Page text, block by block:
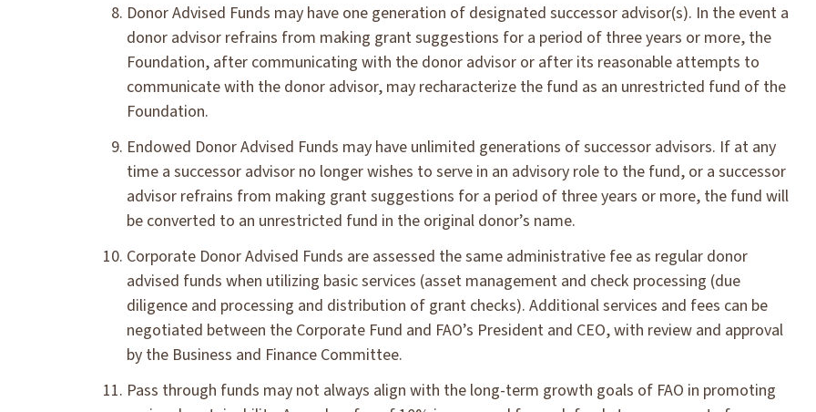
Donor Advised Funds may have one generation of designated successor advisor(s). In the event a
donor advisor refrains from making grant suggestions for a period of three years or more, the
Foundation, after communicating with the donor advisor or after its reasonable attempts to
communicate with the donor advisor, may recharacterize the fund as an unrestricted fund of the
Foundation.
Endowed Donor Advised Funds may have unlimited generations of successor advisors. If at any
time a successor advisor no longer wishes to serve in an advisory role to the fund, or a successor
advisor refrains from making grant suggestions for a period of three years or more, the fund will
be converted to an unrestricted fund in the original donor’s name.
Corporate Donor Advised Funds are assessed the same administrative fee as regular donor
advised funds when utilizing basic services (asset management and check processing (due
diligence and processing and distribution of grant checks). Additional services and fees can be
negotiated between the Corporate Fund and FAO’s President and CEO, with review and approval
by the Business and Finance Committee.
Pass through funds may not always align with the long-term growth goals of FAO in promoting